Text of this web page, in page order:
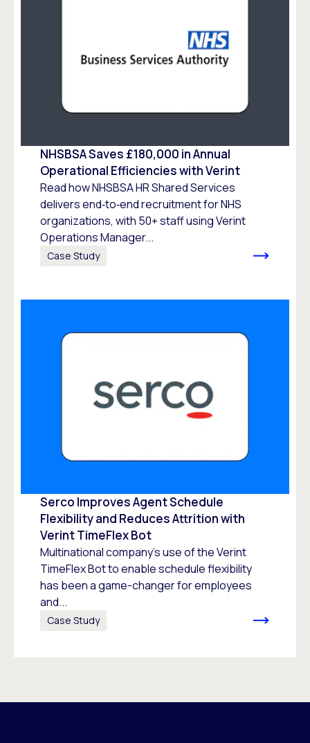
NHSBSA Saves £180,000 in Annual
Operational Efficiencies with Verint
Read how NHSBSA HR Shared Services
delivers end‑to‑end recruitment for NHS
organizations, with 50+ staff using Verint
Operations Manager...
Case Study
Serco Improves Agent Schedule
Flexibility and Reduces Attrition with
Verint TimeFlex Bot
Multinational company’s use of the Verint
TimeFlex Bot to enable schedule flexibility
has been a game-changer for employees
and...
Case Study